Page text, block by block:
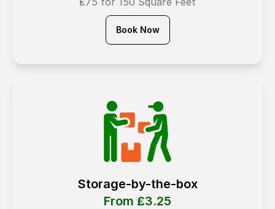
Book Now
Storage-by-the-box
From ₤3.25